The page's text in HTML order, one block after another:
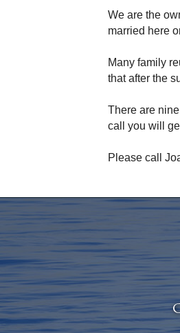
We are the
married here
Many family
that after the
There are
call you will
Please call